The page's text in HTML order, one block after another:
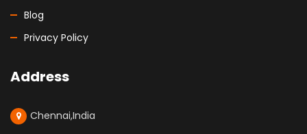
Blog
Privacy Policy
Address
Chennai,India